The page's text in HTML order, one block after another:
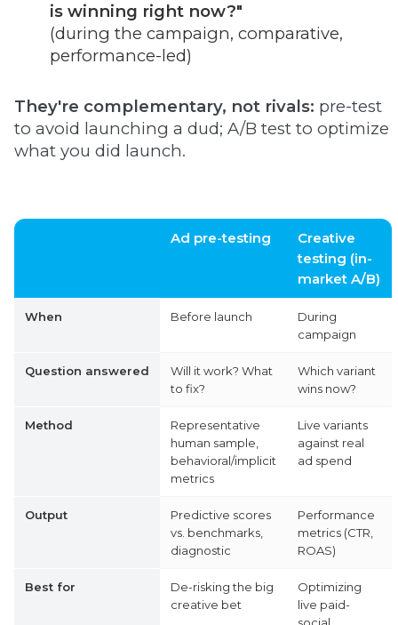
is winning right now?"
(during the campaign, comparative,
performance-led)
They're complementary, not rivals: pre-test
to avoid launching a dud; A/B test to optimize
what you did launch.
Ad pre-testing
Creative
testing (in-
market A/B)
When Before launch
During
campaign
Question answered
Will it work? What
to fix?
Which variant
wins now?
Method
Representative
human sample,
behavioral/implicit
metrics
Live variants
against real
ad spend
Output
Predictive scores
vs. benchmarks,
diagnostic
Performance
metrics (CTR,
ROAS)
Best for
De-risking the big
creative bet
Optimizing
live paid-